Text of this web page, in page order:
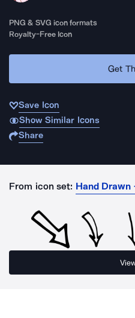
PNG & SVG icon formats
Royalty-Free Icon
Get
Save Icon
Show Similar Icons
Share
From icon set: Hand Drawn